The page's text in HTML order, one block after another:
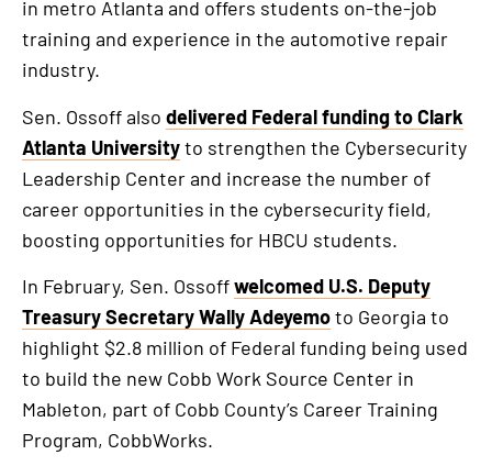
in metro Atlanta and offers students on-the-job
training and experience in the automotive repair
industry.
Sen. Ossoff also delivered Federal funding to Clark
Atlanta Universityto strengthen the Cybersecurity
Leadership Center and increase the number of
career opportunities in the cybersecurity field,
boosting opportunities for HBCU students.
In February, Sen. Ossoffwelcomed U.S. Deputy
Treasury Secretary Wally Adeyemoto Georgia to
highlight $2.8 million of Federal funding being used
to build the new Cobb Work Source Center in
Mableton, part of Cobb County’s Career Training
Program, CobbWorks.